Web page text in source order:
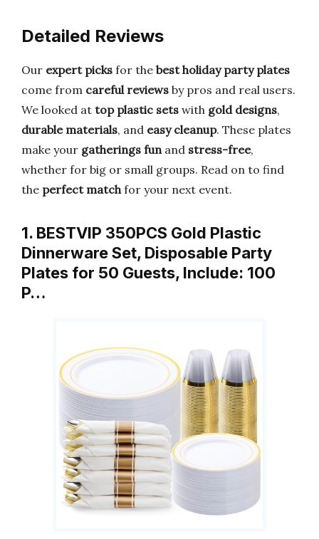
Detailed Reviews
Our expert picks for the best holiday party plates
come from careful reviews by pros and real users.
We looked at top plastic sets with gold designs,
durable materials, and easy cleanup. These plates
make your gatherings funand stress-free,
whether for big or small groups. Read on to find
the perfect matchfor your next event.
1. BESTVIP 350PCS Gold Plastic
Dinnerware Set, Disposable Party
Plates for 50 Guests, Include: 100
P…